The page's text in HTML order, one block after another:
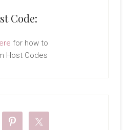
Code:
for how to
Host Codes